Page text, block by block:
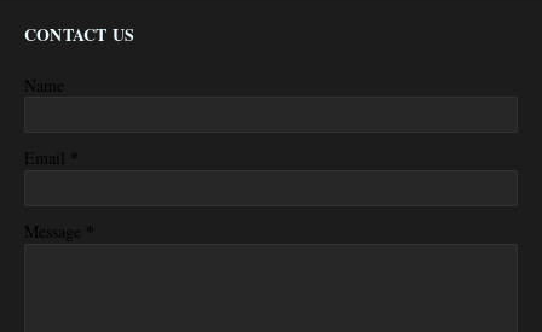
CONTACT US
Name
Email *
Message *